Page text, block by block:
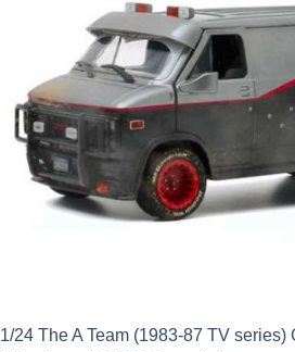
1/24 The A Team (1983-87 TV series)